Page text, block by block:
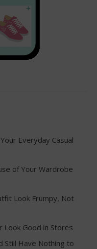
Everyday Casual
of Your Wardrobe
Look Frumpy, Not
Look Good in Stores
Still Have Nothing to